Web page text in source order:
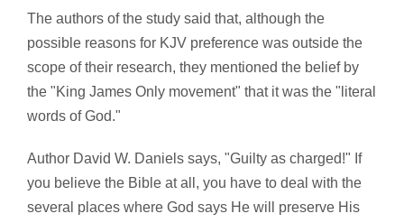
The authors of the study said that, although the
possible reasons for KJV preference was outside the
scope of their research, they mentioned the belief by
the "King James Only movement" that it was the "literal
words of God."
Author David W. Daniels says, "Guilty as charged!" If
you believe the Bible at all, you have to deal with the
several places where God says He will preserve His